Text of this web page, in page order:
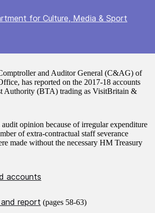
for Culture, Media & Sport
and Auditor General (C&AG) of
has reported on the 2017-18 accounts
Authority (BTA) trading as VisitBritain &
opinion because of irregular expenditure
of extra-contractual staff severance
made without the necessary HM Treasury
accounts
report (pages 58-63)